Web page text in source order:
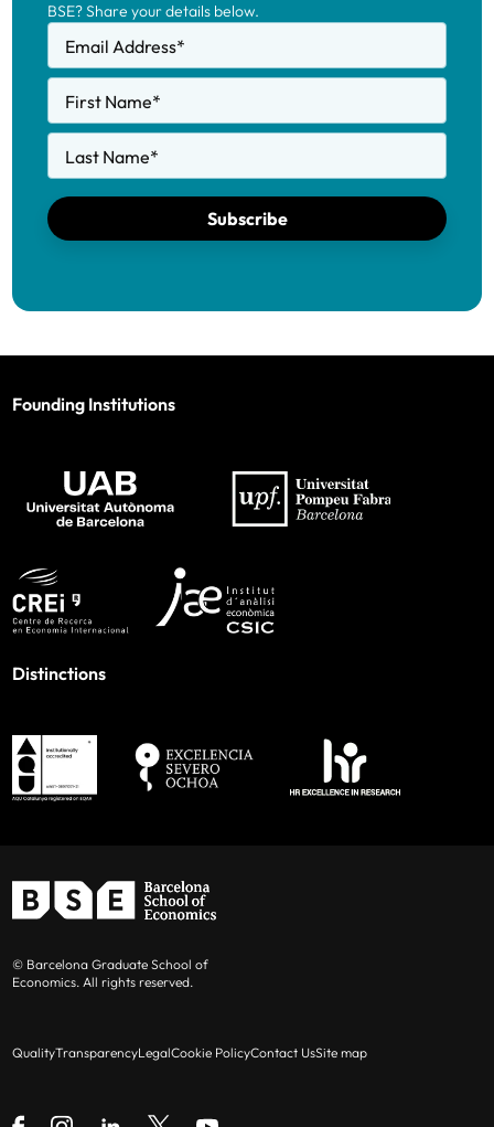
BSE? Share your details below.
Email Address*
First Name*
Last Name*
Subscribe
Founding Institutions
Distinctions
© Barcelona Graduate School of
Economics. All rights reserved.
QualityTransparencyLegalCookie PolicyContact UsSite map